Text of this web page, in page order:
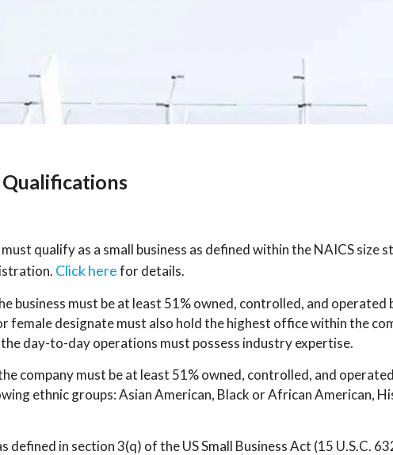
qualify as a small business as defined within the NAICS size
Click herefor details.
business must be at least 51% owned, controlled, and operated
female designate must also hold the highest office within the
day-to-day operations must possess industry expertise.
company must be at least 51% owned, controlled, and
ethnic groups: Asian American, Black or African American,
defined in section 3(q) of the US Small Business Act (15 U.S.C.